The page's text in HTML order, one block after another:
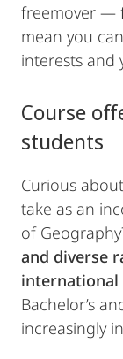
freemover —
mean you
interests and
Course
students
Curious
take as an
of
and diverse
international
Bachelor’s
increasingly